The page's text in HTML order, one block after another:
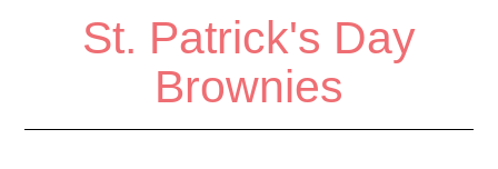
St. Patrick's Day
Brownies